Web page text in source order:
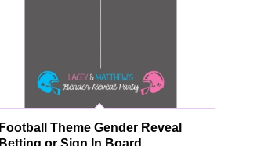
Football Theme Gender Reveal
Betting or Sign In Board